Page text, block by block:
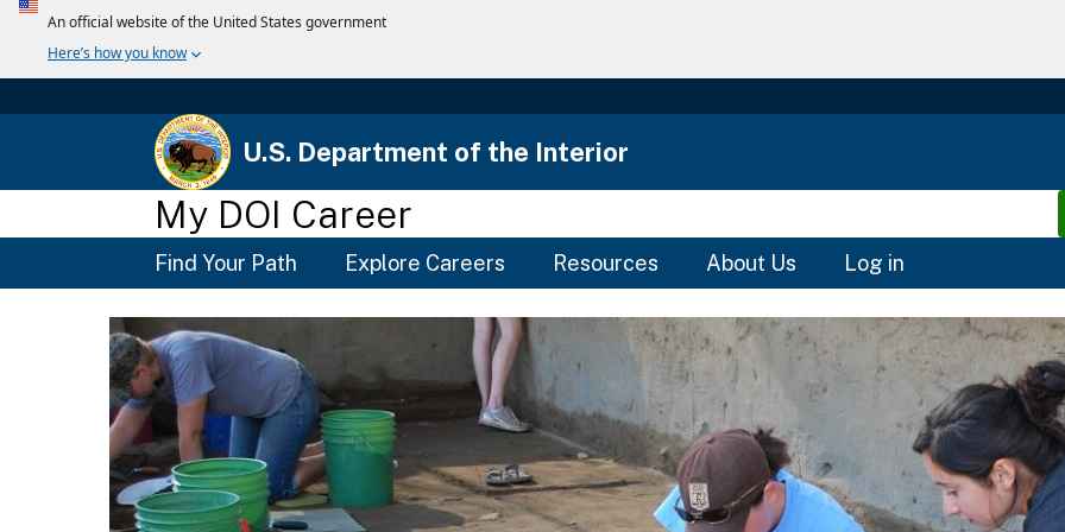
main
U.S. Department of the Interior
My DOI Career
Main
Menu
Find Your Path Explore Careers Resources About Us Log in